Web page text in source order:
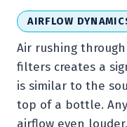
AIRFLOW
Air rushing
filters creates a
is similar to the
top of a bottle.